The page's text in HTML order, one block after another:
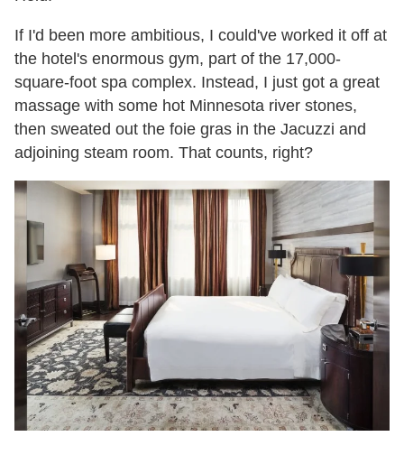
If I'd been more ambitious, I could've worked it off at
the hotel's enormous gym, part of the 17,000-
square-foot spa complex. Instead, I just got a great
massage with some hot Minnesota river stones,
then sweated out the foie gras in the Jacuzzi and
adjoining steam room. That counts, right?